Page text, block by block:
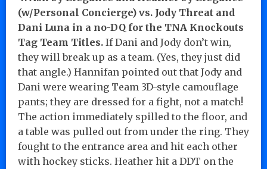
(w/Personal Concierge) vs. Jody Threat and
Dani Luna in a no-DQ for the TNA Knockouts
Tag Team Titles. If Dani and Jody don’t win,
they will break up as a team. (Yes, they just did
that angle.) Hannifan pointed out that Jody and
Dani were wearing Team 3D-style camouflage
pants; they are dressed for a fight, not a match!
The action immediately spilled to the floor, and
a table was pulled out from under the ring. They
fought to the entrance area and hit each other
with hockey sticks. Heather hit a DDT on the